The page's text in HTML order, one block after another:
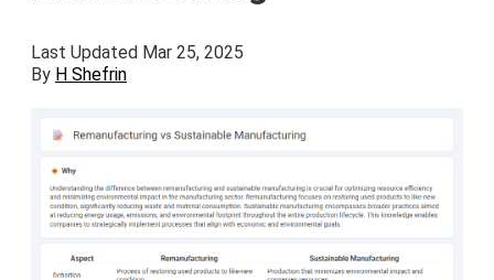
Last Updated Mar 25, 2025
By H Shefrin